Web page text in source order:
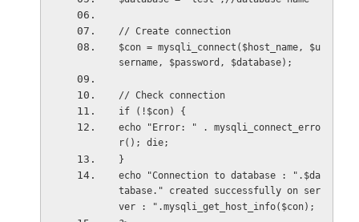
// Create connection
$con = mysqli_connect($host_name, $u
sername, $password, $database);
// Check connection
if (!$con) {
echo "Error: " . mysqli_connect_erro
r(); die;
}
echo "Connection to database : ".$da
tabase." created successfully on ser
ver : ".mysqli_get_host_info($con);